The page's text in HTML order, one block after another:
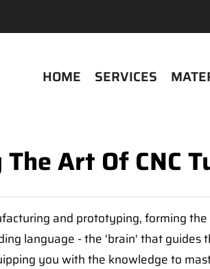
HOME SERVICES
Art Of CNC
and prototyping, forming
language - the 'brain' that
you with the knowledge to